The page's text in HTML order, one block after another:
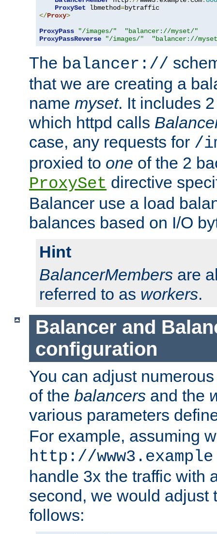
ProxySet lbmethod=
</Proxy>
ProxyPass
"/images/"
"balancer://myset/"
ProxyPassReverse
"/images/" "balancer://
The balancer://
that we are creating a
name myset. It includes
which httpd calls
case, any requests for /
proxied to one of the 2
ProxySet directive
Balancer use a load
balances based on I/O
Hint
BalancerMembers are
referred to as workers.
Balancer and
configuration
You can adjust
of the balancers and the
various parameters
For example, assuming
http://
handle 3x the traffic with
second, we would adjust
follows: